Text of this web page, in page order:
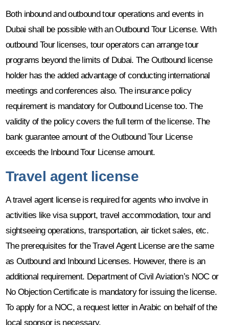
Both inbound and outbound tour operations and events in
Dubai shall be possible with an Outbound Tour License. With
outbound Tour licenses, tour operators can arrange tour
programs beyond the limits of Dubai. The Outbound license
holder has the added advantage of conducting international
meetings and conferences also. The insurance policy
requirement is mandatory for Outbound License too. The
validity of the policy covers the full term of the license. The
bank guarantee amount of the Outbound Tour License
exceeds the Inbound Tour License amount.
Travel agent license
A travel agent license is required for agents who involve in
activities like visa support, travel accommodation, tour and
sightseeing operations, transportation, air ticket sales, etc.
The prerequisites for the Travel Agent License are the same
as Outbound and Inbound Licenses. However, there is an
additional requirement. Department of Civil Aviation’s NOC or
No Objection Certificate is mandatory for issuing the license.
To apply for a NOC, a request letter in Arabic on behalf of the
local sponsor is necessary.